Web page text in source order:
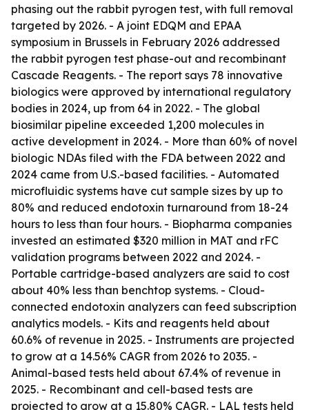
phasing out the rabbit pyrogen test, with full removal
targeted by 2026. - A joint EDQM and EPAA
symposium in Brussels in February 2026 addressed
the rabbit pyrogen test phase-out and recombinant
Cascade Reagents. - The report says 78 innovative
biologics were approved by international regulatory
bodies in 2024, up from 64 in 2022. - The global
biosimilar pipeline exceeded 1,200 molecules in
active development in 2024. - More than 60% of novel
biologic NDAs filed with the FDA between 2022 and
2024 came from U.S.-based facilities. - Automated
microfluidic systems have cut sample sizes by up to
80% and reduced endotoxin turnaround from 18-24
hours to less than four hours. - Biopharma companies
invested an estimated $320 million in MAT and rFC
validation programs between 2022 and 2024. -
Portable cartridge-based analyzers are said to cost
about 40% less than benchtop systems. - Cloud-
connected endotoxin analyzers can feed subscription
analytics models. - Kits and reagents held about
60.6% of revenue in 2025. - Instruments are projected
to grow at a 14.56% CAGR from 2026 to 2035. -
Animal-based tests held about 67.4% of revenue in
2025. - Recombinant and cell-based tests are
projected to grow at a 15.80% CAGR. - LAL tests held